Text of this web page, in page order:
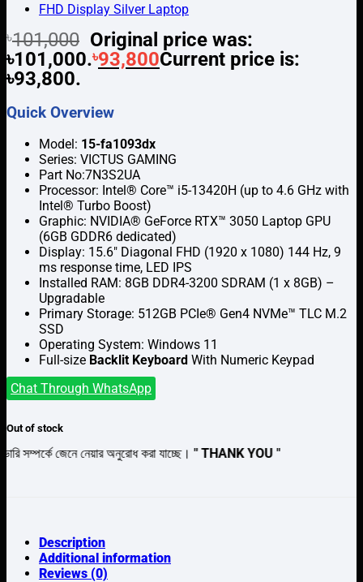
৳101,000 Original price was:
৳101,000.৳93,800Current price is:
৳93,800.
Quick Overview
Model: 15-fa1093dx
Series: VICTUS GAMING
Part No:7N3S2UA
Processor: Intel® Core™ i5-13420H (up to 4.6 GHz with
Intel® Turbo Boost)
Graphic: NVIDIA® GeForce RTX™ 3050 Laptop GPU
(6GB GDDR6 dedicated)
Display: 15.6″ Diagonal FHD (1920 x 1080) 144 Hz, 9
ms response time, LED IPS
Installed RAM: 8GB DDR4-3200 SDRAM (1 x 8GB) –
Upgradable
Primary Storage: 512GB PCIe® Gen4 NVMe™ TLC M.2
SSD
Operating System: Windows 11
Full-size Backlit Keyboard With Numeric Keypad
Chat Through WhatsApp
Out of stock
নেয়ার অনুরোধ করা যাচ্ছে।" THANK YOU "
Description
Additional information
Reviews (0)